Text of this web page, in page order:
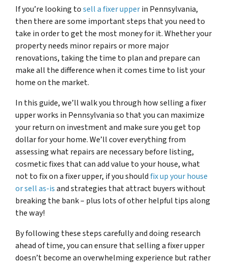
If you’re looking tosell a fixer upperin Pennsylvania,
then there are some important steps that you need to
take in order to get the most money for it. Whether your
property needs minor repairs or more major
renovations, taking the time to plan and prepare can
make all the difference when it comes time to list your
home on the market.
In this guide, we’ll walk you through how selling a fixer
upper works in Pennsylvania so that you can maximize
your return on investment and make sure you get top
dollar for your home. We’ll cover everything from
assessing what repairs are necessary before listing,
cosmetic fixes that can add value to your house, what
not to fix on a fixer upper, if you shouldfix up your house
or sell as-isand strategies that attract buyers without
breaking the bank – plus lots of other helpful tips along
the way!
By following these steps carefully and doing research
ahead of time, you can ensure that selling a fixer upper
doesn’t become an overwhelming experience but rather